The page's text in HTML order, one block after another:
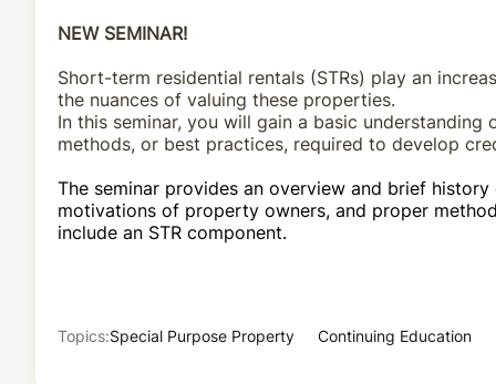
NEW SEMINAR!
Short-term residential rentals (STRs) play an
the nuances of valuing these properties.
In this seminar, you will gain a basic understanding
methods, or best practices, required to develop
The seminar provides an overview and brief
motivations of property owners, and proper
include an STR component.
Topics:Special Purpose Property Continuing Education